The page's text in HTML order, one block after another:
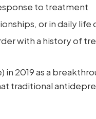
to treatment
or in daily
with a history of
2019 as a
traditional